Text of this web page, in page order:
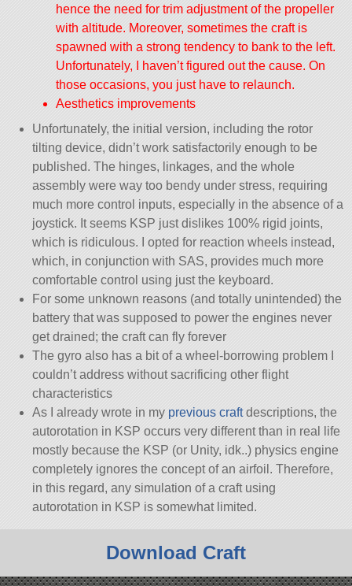
hence the need for trim adjustment of the propeller
with altitude. Moreover, sometimes the craft is
spawned with a strong tendency to bank to the left.
Unfortunately, I haven’t figured out the cause. On
those occasions, you just have to relaunch.
Aesthetics improvements
Unfortunately, the initial version, including the rotor
tilting device, didn’t work satisfactorily enough to be
published. The hinges, linkages, and the whole
assembly were way too bendy under stress, requiring
much more control inputs, especially in the absence of a
joystick. It seems KSP just dislikes 100% rigid joints,
which is ridiculous. I opted for reaction wheels instead,
which, in conjunction with SAS, provides much more
comfortable control using just the keyboard.
For some unknown reasons (and totally unintended) the
battery that was supposed to power the engines never
get drained; the craft can fly forever
The gyro also has a bit of a wheel-borrowing problem I
couldn’t address without sacrificing other flight
characteristics
As I already wrote in my previous craftdescriptions, the
autorotation in KSP occurs very different than in real life
mostly because the KSP (or Unity, idk..) physics engine
completely ignores the concept of an airfoil. Therefore,
in this regard, any simulation of a craft using
autorotation in KSP is somewhat limited.
Download Craft